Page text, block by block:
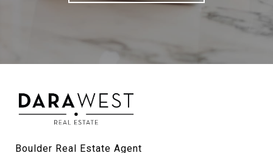
Boulder Real Estate Agent